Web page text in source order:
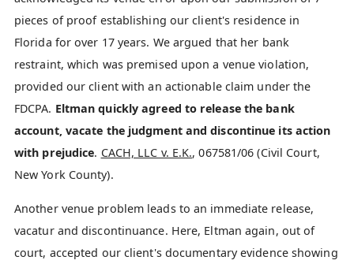
pieces of proof establishing our client's residence in
Florida for over 17 years. We argued that her bank
restraint, which was premised upon a venue violation,
provided our client with an actionable claim under the
FDCPA. Eltman quickly agreed to release the bank
account, vacate the judgment and discontinue its action
with prejudice. CACH, LLC v. E.K., 067581/06 (Civil Court,
New York County).
Another venue problem leads to an immediate release,
vacatur and discontinuance. Here, Eltman again, out of
court, accepted our client's documentary evidence showing